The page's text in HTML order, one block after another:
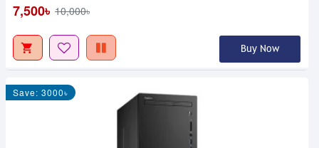
7,500৳ 10,000৳
Buy Now
Save: 3000৳